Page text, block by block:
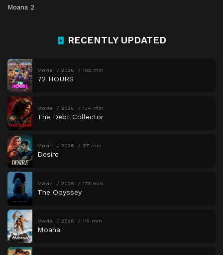
Moana 2
RECENTLY UPDATED
Movie 2026 102 min
72 HOURS
Movie 2026 134 min
The Debt Collector
Movie 2026 97 min
Desire
Movie 2026 173 min
The Odyssey
Movie 2026 115 min
Moana